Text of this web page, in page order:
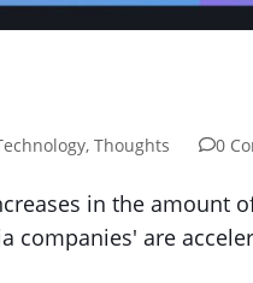
, Thoughts 0
in the
companies' are